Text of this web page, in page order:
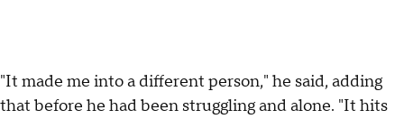
"It made me into a different person," he said, adding
that before he had been struggling and alone. "It hits